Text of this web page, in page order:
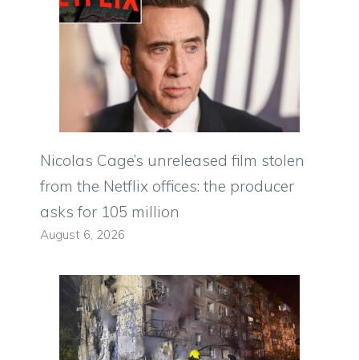
Nicolas Cage’s unreleased film stolen
from the Netflix offices: the producer
asks for 105 million
August 6, 2026